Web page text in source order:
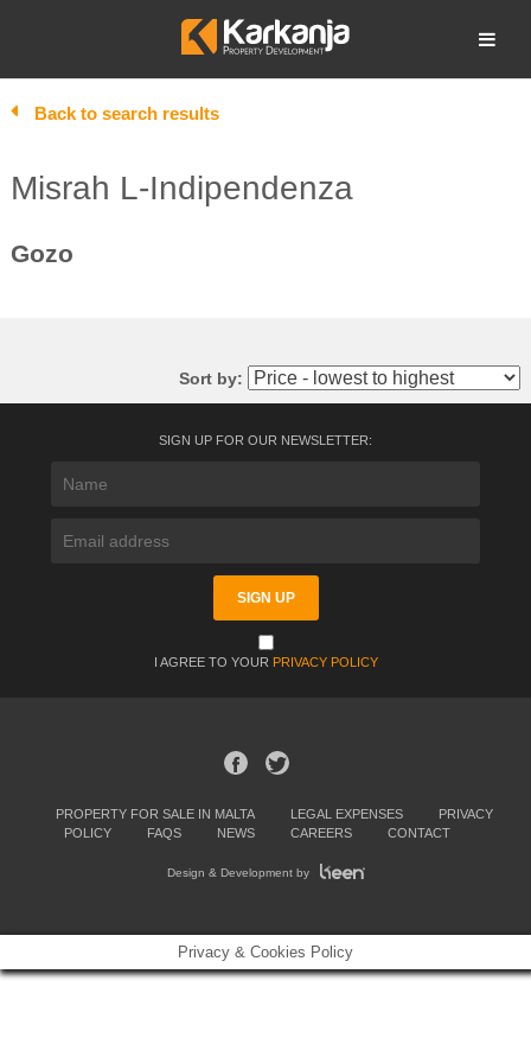
Open search
Back to search results
Misrah L-Indipendenza
Gozo
Sort by:
SIGN UP FOR OUR NEWSLETTER:
I AGREE TO YOUR PRIVACY POLICY
PROPERTY FOR SALE IN MALTA LEGAL EXPENSES
PRIVACY
POLICY
FAQS NEWS CAREERS CONTACT
Design & Development by
Privacy & Cookies Policy